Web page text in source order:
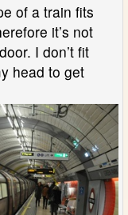
of a train fits
it’s not
I don’t fit
head to get